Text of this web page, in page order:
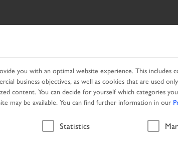
SEARCH RESULT PRODUCTS
Vehicle
you with an optimal website experience. This
business objectives, as well as cookies that are used
content. You can decide for yourself which categories
may be available. You can find further information in our
Statistics